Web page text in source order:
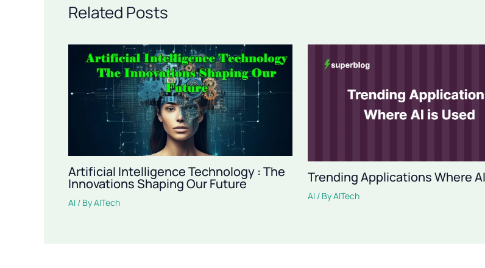
Related Posts
Artificial Intelligence Technology : The
Innovations Shaping Our Future
AI / ByAITech
Trending Applications Where
AI/ ByAITech